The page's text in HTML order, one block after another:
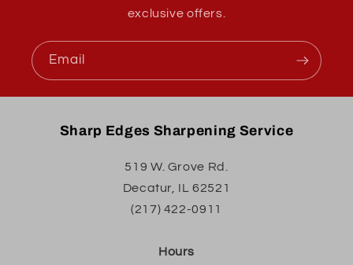
exclusive offers.
Email
Sharp Edges Sharpening Service
519 W. Grove Rd.
Decatur, IL 62521
(217) 422-0911
Hours